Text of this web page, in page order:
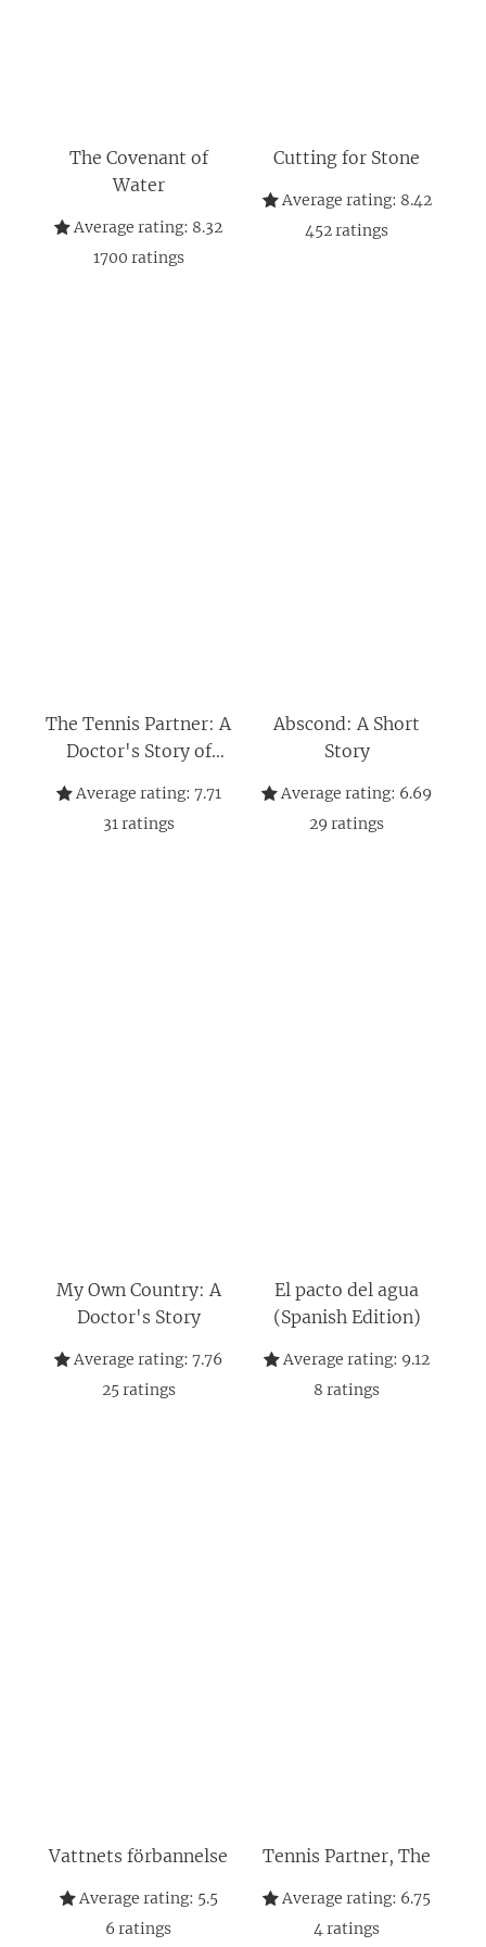
The Covenant of
Water
Average rating: 8.32
1700 ratings
Cutting for Stone
Average rating: 8.42
452ratings
The Tennis Partner: A
Doctor's Story of
(P.S.)
Average rating: 7.71
31ratings
Abscond: A Short
Story
Average rating: 6.69
29 ratings
My Own Country: A
Doctor's Story
Average rating: 7.76
25 ratings
El pacto del agua
(Spanish Edition)
Average rating: 9.12
8 ratings
Vattnets förbannelse
Average rating: 5.5
6 ratings
Tennis Partner, The
Average rating: 6.75
4ratings